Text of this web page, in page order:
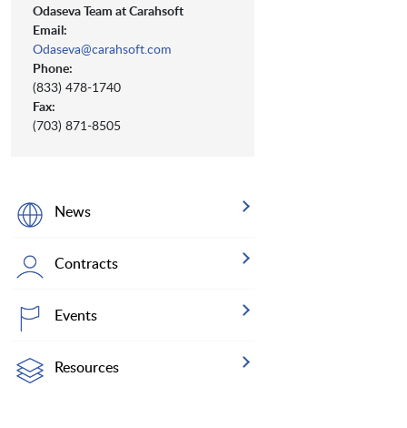
Odaseva Team at Carahsoft
Email:
Odaseva@carahsoft.com
Phone:
(833) 478-1740
Fax:
(703) 871-8505
News
Contracts
Events
Resources